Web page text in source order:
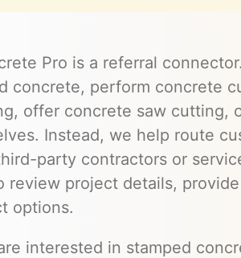
Pro is a referral
concrete, perform concrete
offer concrete saw cutting,
Instead, we help route
party contractors or
review project details,
options.
interested in stamped